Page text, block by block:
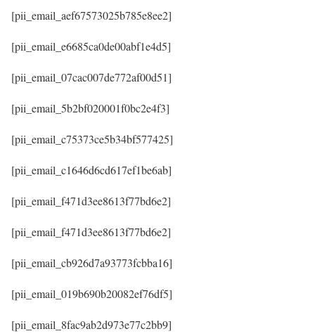
[pii_email_aef67573025b785e8ee2]
[pii_email_e6685ca0de00abf1e4d5]
[pii_email_07cac007de772af00d51]
[pii_email_5b2bf020001f0bc2e4f3]
[pii_email_c75373ce5b34bf577425]
[pii_email_c1646d6cd617ef1be6ab]
[pii_email_f471d3ee8613f77bd6e2]
[pii_email_f471d3ee8613f77bd6e2]
[pii_email_cb926d7a93773fcbba16]
[pii_email_019b690b20082ef76df5]
[pii_email_8fac9ab2d973e77c2bb9]